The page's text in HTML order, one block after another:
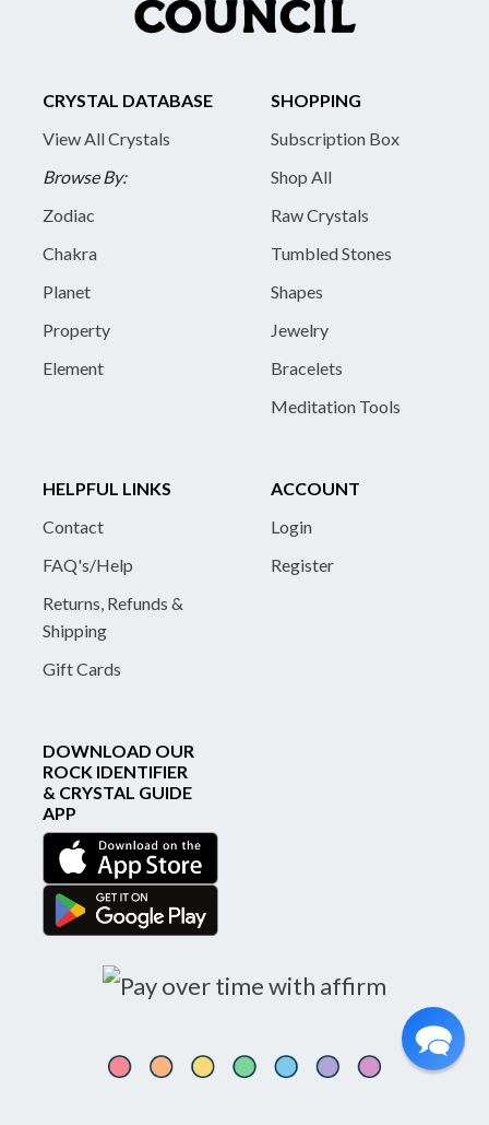
CRYSTAL DATABASE
View All Crystals
Browse By:
Zodiac
Chakra
Planet
Property
Element
SHOPPING
Subscription Box
Shop All
Raw Crystals
Tumbled Stones
Shapes
Jewelry
Bracelets
Meditation Tools
HELPFUL LINKS
Contact
FAQ's/Help
Returns, Refunds &
Shipping
Gift Cards
ACCOUNT
Login
Register
DOWNLOAD OUR
ROCK IDENTIFIER
& CRYSTAL GUIDE
APP